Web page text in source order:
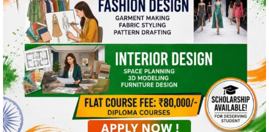
This website uses cookies and asks your
personal data to enhance your browsing
experience. We are committed to protecting
your privacy and ensuring your data is handled
in compliance with theGeneral Data Protection
Regulation (GDPR).